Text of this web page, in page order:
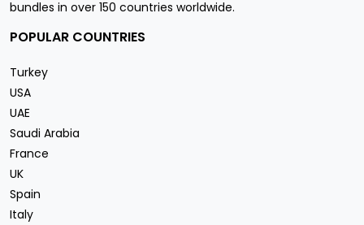
bundles in over 150 countries worldwide.
POPULAR COUNTRIES
Turkey
USA
UAE
Saudi Arabia
France
UK
Spain
Italy